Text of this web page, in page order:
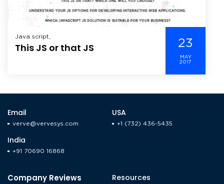
Java script,
This JS or that JS 23
MAY
2017
Email
verve@vervesys.com
USA
+1 (732) 436-5435
India
+91 70690 16868
Company Reviews Resources